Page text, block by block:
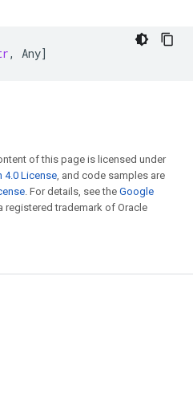
, Any]
of this page is licensed under
4.0 License, and code samples are
. For details, see the Google
registered trademark of Oracle